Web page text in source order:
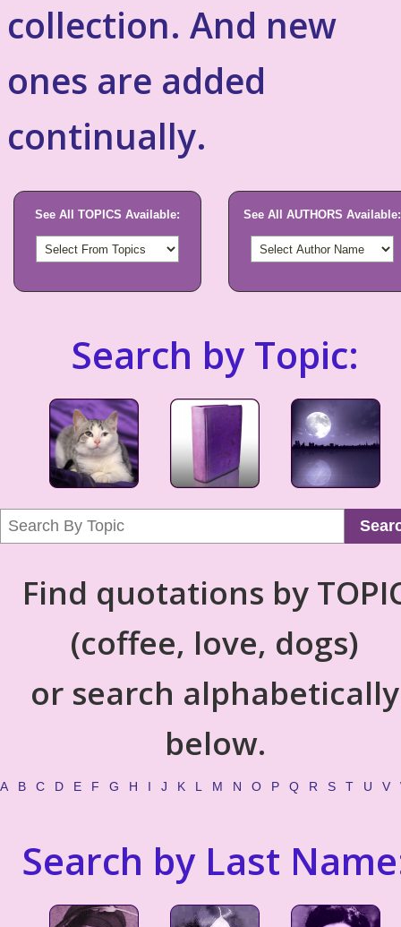
collection. And new
ones are added
continually.
See All TOPICS Available: See All AUTHORS Available:
Search by Topic:
Find quotations by
(coffee, love, dogs)
or search alphabetically
below.
A B C D E F G H I J K L M N O P Q R S T U V
Search by Last